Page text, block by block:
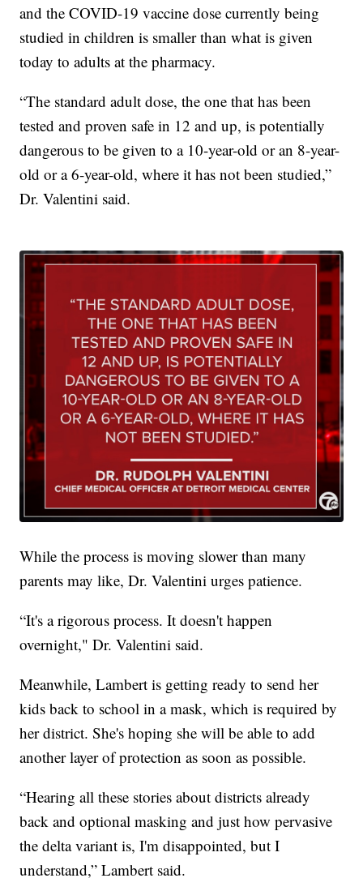
and the COVID-19 vaccine dose currently being
studied in children is smaller than what is given
today to adults at the pharmacy.
“The standard adult dose, the one that has been
tested and proven safe in 12 and up, is potentially
dangerous to be given to a 10-year-old or an 8-year-
old or a 6-year-old, where it has not been studied,”
Dr. Valentini said.
While the process is moving slower than many
parents may like, Dr. Valentini urges patience.
“It's a rigorous process. It doesn't happen
overnight," Dr. Valentini said.
Meanwhile, Lambert is getting ready to send her
kids back to school in a mask, which is required by
her district. She's hoping she will be able to add
another layer of protection as soon as possible.
“Hearing all these stories about districts already
back and optional masking and just how pervasive
the delta variant is, I'm disappointed, but I
understand,” Lambert said.